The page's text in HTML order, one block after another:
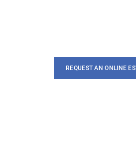
REQUEST AN ONLINE